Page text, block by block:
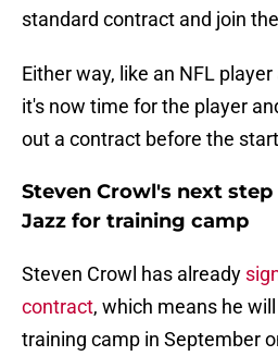
standard contract and join
Either way, like an NFL
it's now time for the player
out a contract before the
Steven Crowl's next
Jazz for training camp
Steven Crowl has already
contract, which means he
training camp in September